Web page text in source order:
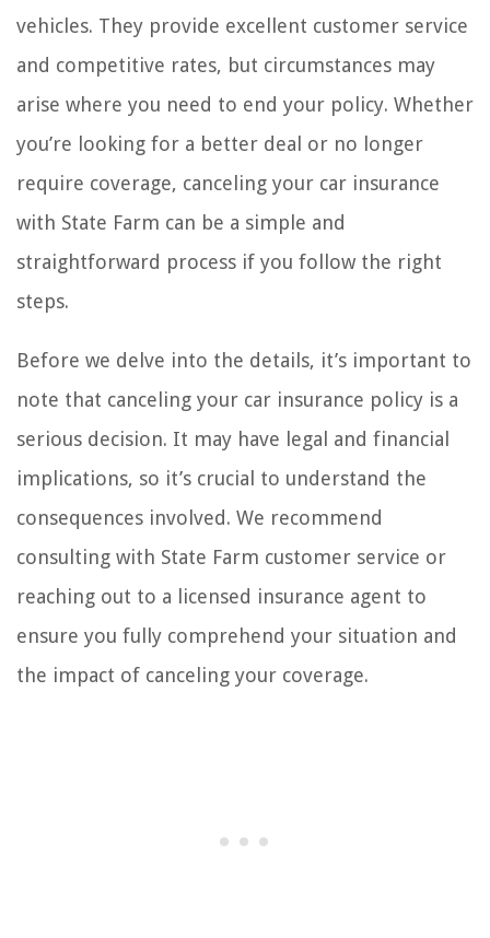
vehicles. They provide excellent customer service
and competitive rates, but circumstances may
arise where you need to end your policy. Whether
you’re looking for a better deal or no longer
require coverage, canceling your car insurance
with State Farm can be a simple and
straightforward process if you follow the right
steps.
Before we delve into the details, it’s important to
note that canceling your car insurance policy is a
serious decision. It may have legal and financial
implications, so it’s crucial to understand the
consequences involved. We recommend
consulting with State Farm customer service or
reaching out to a licensed insurance agent to
ensure you fully comprehend your situation and
the impact of canceling your coverage.